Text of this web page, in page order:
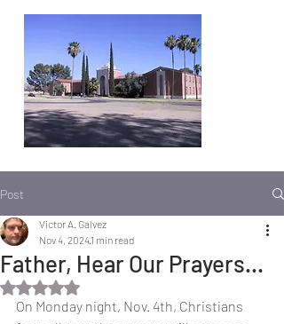
Post
Father, Hear Our Prayers...
Victor A. Galvez
Nov 4, 20241 min read
Rated NaN out of 5 stars.
On Monday night, Nov. 4th, Christians